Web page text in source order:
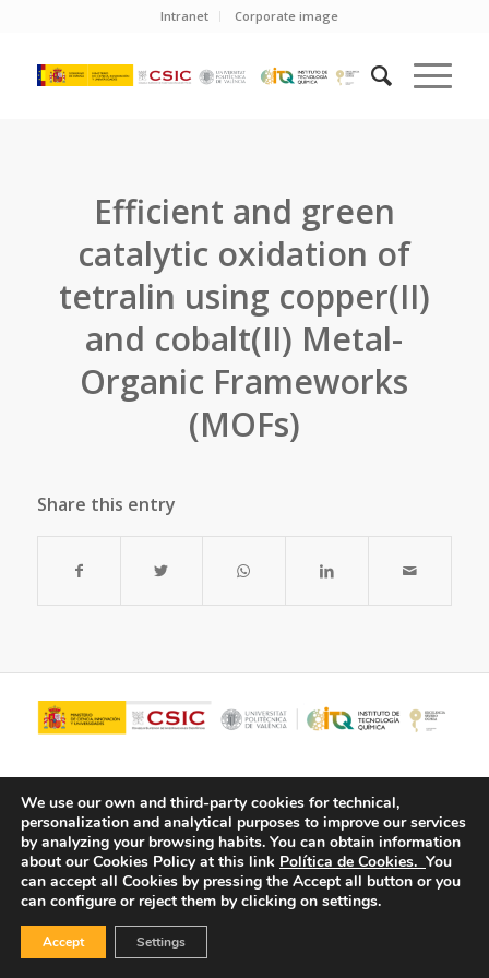
Intranet Corporate image
Efficient and green
catalytic oxidation of
tetralin using copper(II)
and cobalt(II) Metal-
Organic Frameworks
(MOFs)
Share this entry
We use our own and third-party cookies for technical,
personalization and analytical purposes to improve our services
by analyzing your browsing habits. You can obtain information
about our Cookies Policy at this link Política de Cookies. You
can accept all Cookies by pressing the Accept all button or you
can configure or reject them by clicking on settings.
Accept Settings